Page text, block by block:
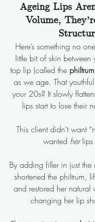
Ageing Lips
Volume,
Here’s something no
little bit of skin between
top lip (called the philtrum
as we age. That
your 20s? It slowly
lips start to lose their
This client didn’t want
wanted her
By adding filler in just
shortened the philtrum,
and restored her natural
changing her lip